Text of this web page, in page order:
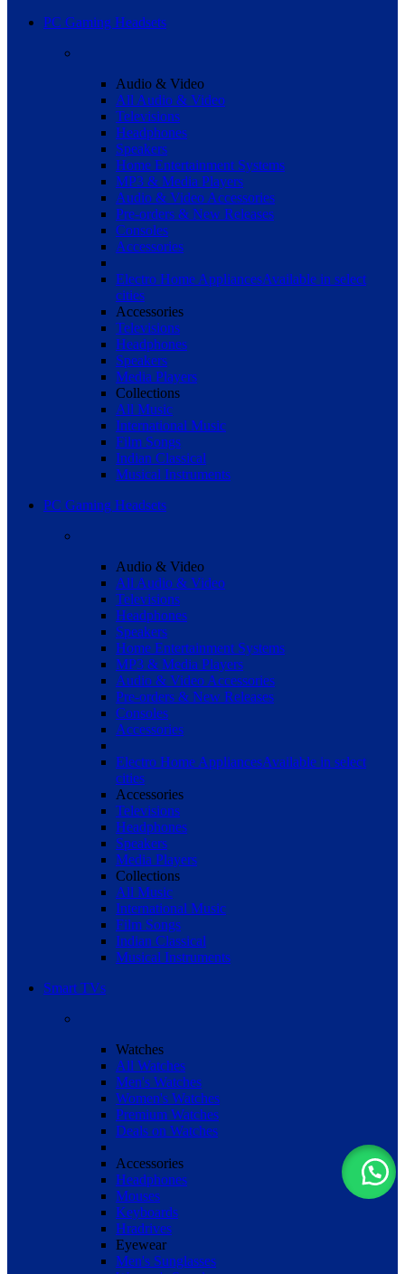
PC Gaming Headsets
Audio & Video
All Audio & Video
Televisions
Headphones
Speakers
Home Entertainment Systems
MP3 & Media Players
Audio & Video Accessories
Pre-orders & New Releases
Consoles
Accessories
Electro Home AppliancesAvailable in select
cities
Accessories
Televisions
Headphones
Speakers
Media Players
Collections
All Music
International Music
Film Songs
Indian Classical
Musical Instruments
PC Gaming Headsets
Audio & Video
All Audio & Video
Televisions
Headphones
Speakers
Home Entertainment Systems
MP3 & Media Players
Audio & Video Accessories
Pre-orders & New Releases
Consoles
Accessories
Electro Home AppliancesAvailable in select
cities
Accessories
Televisions
Headphones
Speakers
Media Players
Collections
All Music
International Music
Film Songs
Indian Classical
Musical Instruments
Smart TVs
Watches
All Watches
Men's Watches
Women's Watches
Premium Watches
Deals on Watches
Accessories
Headphones
Mouses
Keyboards
Hradrives
Eyewear
Men's Sunglasses